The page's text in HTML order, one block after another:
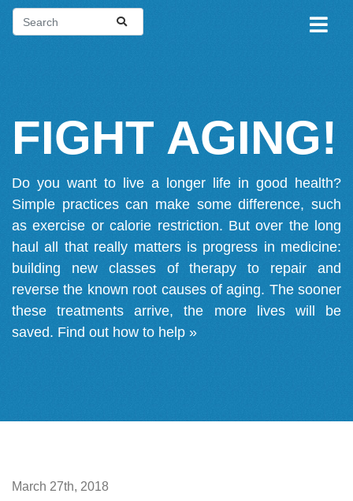
FIGHT AGING!
Do you want to live a longer life in good health?
Simple practices can make some difference, such
as exercise or calorie restriction. But over the long
haul all that really matters is progress in medicine:
building new classes of therapy to repair and
reverse the known root causes of aging. The sooner
these treatments arrive, the more lives will be
saved. Find out how to help »
March 27th, 2018